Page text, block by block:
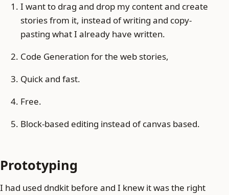
I want to drag and drop my content and create
stories from it, instead of writing and copy-
pasting what I already have written.
Code Generation for the web stories,
Quick and fast.
Free.
Block-based editing instead of canvas based.
Prototyping
I had used dndkit before and I knew it was the right